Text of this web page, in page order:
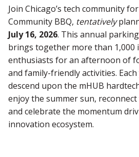
Join Chicago’s tech community
Community BBQ, tentatively
July 16, 2026. This annual
brings together more than 1,000
enthusiasts for an afternoon of
and family-friendly activities.
descend upon the mHUB
enjoy the summer sun,
and celebrate the momentum
innovation ecosystem.